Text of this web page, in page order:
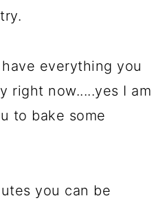
everything you
right now.....yes I am
to bake some
you can be